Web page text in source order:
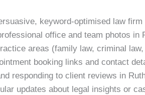
keyword-optimised law firm
office and team photos in
areas (family law, criminal
booking links and contact
responding to client reviews in
updates about legal insights or